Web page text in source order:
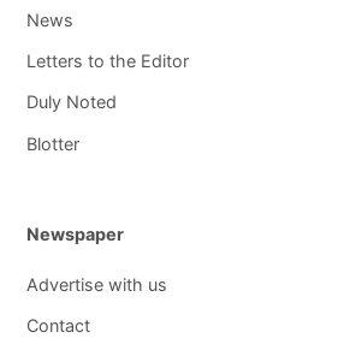
News
Letters to the Editor
Duly Noted
Blotter
Newspaper
Advertise with us
Contact